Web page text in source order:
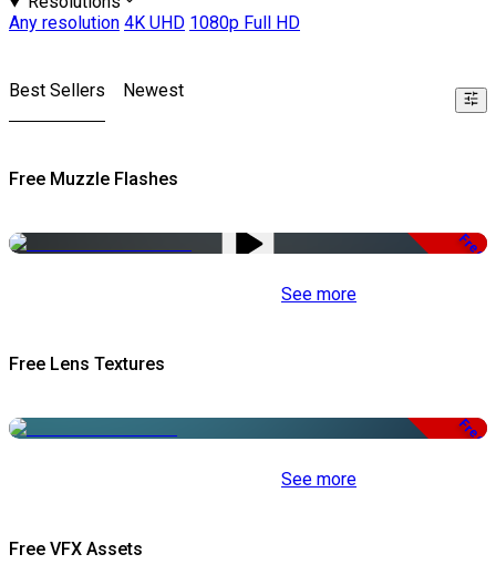
Any resolution 4K UHD 1080p Full HD
Best Sellers Newest
Free Muzzle Flashes
Free
See more
Free Lens Textures
Free
See more
Free VFX Assets